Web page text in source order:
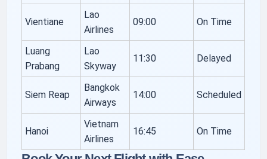
Vientiane
Lao
Airlines
09:00 On Time
Luang
Prabang
Lao
Skyway
11:30 Delayed
Siem Reap
Bangkok
Airways
14:00 Scheduled
Hanoi
Vietnam
Airlines
16:45 On Time